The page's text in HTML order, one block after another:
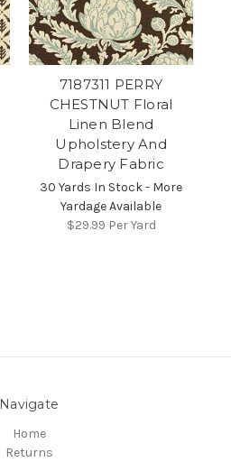
7187311 PERRY
CHESTNUT Floral
Linen Blend
Upholstery And
Drapery Fabric
30 Yards In Stock - More
Yardage Available
$29.99 Per Yard
Navigate
Home
Returns